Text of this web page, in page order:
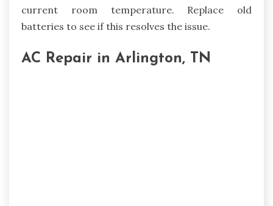
current room temperature. Replace old
batteries to see if this resolves the issue.
AC Repair in Arlington, TN